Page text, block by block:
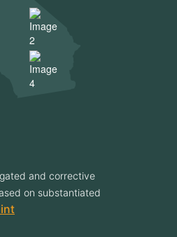
and corrective
on substantiated